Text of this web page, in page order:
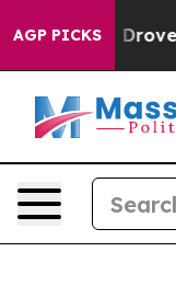
AGP PICKS
Iran Drove oil